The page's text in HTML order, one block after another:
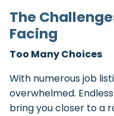
The
Facing
Too Many Choices
With numerous job
overwhelmed.
bring you closer to a